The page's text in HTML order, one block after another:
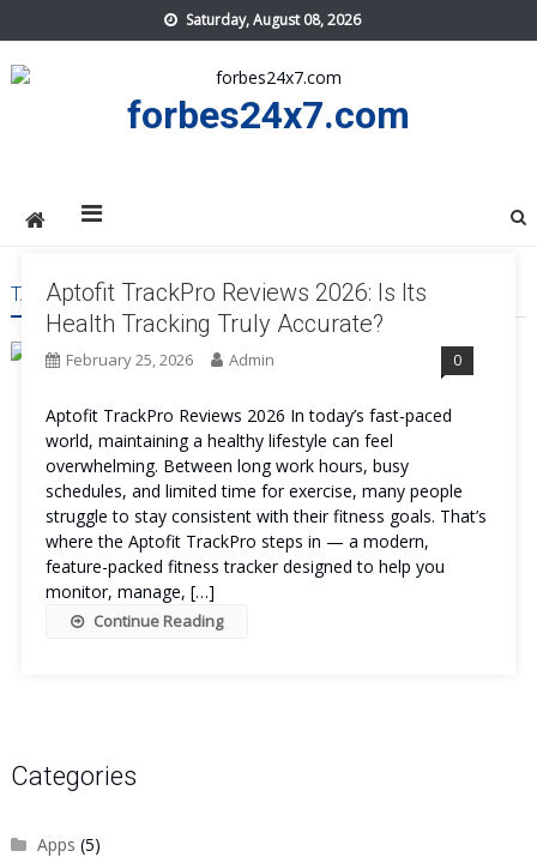
to
content
Saturday, August 08, 2026
forbes24x7.com
TAG:APTOFIT TRACKPRO PROS AND CONS
Aptofit TrackPro Reviews 2026: Is Its
Health Tracking Truly Accurate?
February 25, 2026 Admin 0
Aptofit TrackPro Reviews 2026 In today’s fast-paced
world, maintaining a healthy lifestyle can feel
overwhelming. Between long work hours, busy
schedules, and limited time for exercise, many people
struggle to stay consistent with their fitness goals. That’s
where the Aptofit TrackPro steps in — a modern,
feature-packed fitness tracker designed to help you
monitor, manage, […]
Continue Reading
Categories
Apps (5)